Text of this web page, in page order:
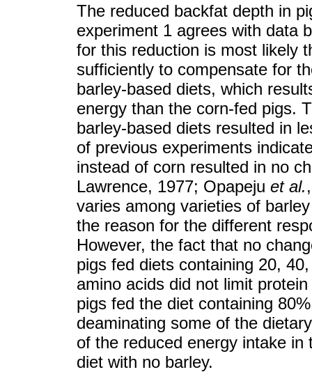
The reduced backfat depth in
experiment 1 agrees with data
for this reduction is most likely
sufficiently to compensate for
barley-based diets, which
energy than the corn-fed pigs.
barley-based diets resulted in
of previous experiments
instead of corn resulted in no
Lawrence, 1977; Opapeju et al.
varies among varieties of
the reason for the different
However, the fact that no
pigs fed diets containing 20,
amino acids did not limit
pigs fed the diet containing
deaminating some of the
of the reduced energy intake
diet with no barley.